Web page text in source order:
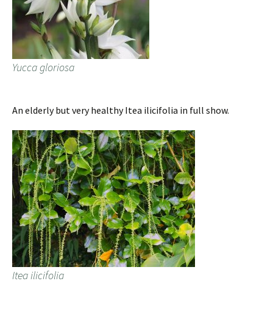
Yucca gloriosa
An elderly but very healthy Itea ilicifolia in full show.
Itea ilicifolia